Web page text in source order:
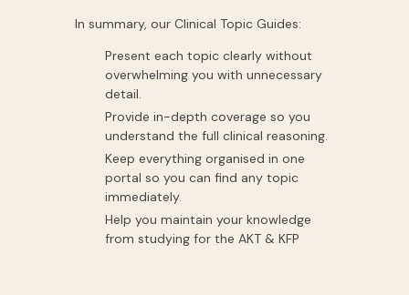
In summary, our Clinical Topic Guides:
Present each topic clearly without
overwhelming you with unnecessary
detail.
Provide in-depth coverage so you
understand the full clinical reasoning.
Keep everything organised in one
portal so you can find any topic
immediately.
Help you maintain your knowledge
from studying for the AKT & KFP